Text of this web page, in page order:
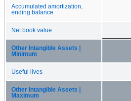
Accumulated amortization,
ending balance
Net book value
Other Intangible Assets |
Minimum
Useful lives
Other Intangible Assets |
Maximum